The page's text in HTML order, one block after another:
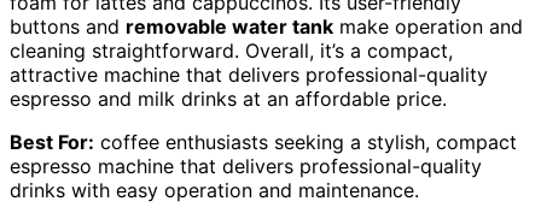
buttons and removable water tank make operation and
cleaning straightforward. Overall, it’s a compact,
attractive machine that delivers professional-quality
espresso and milk drinks at an affordable price.
Best For: coffee enthusiasts seeking a stylish, compact
espresso machine that delivers professional-quality
drinks with easy operation and maintenance.